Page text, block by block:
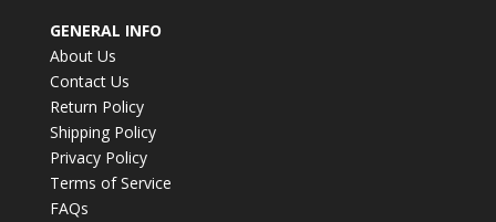
GENERAL INFO
About Us
Contact Us
Return Policy
Shipping Policy
Privacy Policy
Terms of Service
FAQs